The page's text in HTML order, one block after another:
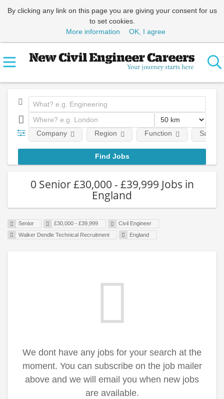
By clicking any link on this page you are giving your consent for us
to set cookies.
More information
OK, I agree
Company Region Function Salary
0 Senior £30,000 - £39,999 Jobs in
England
Senior £30,000 - £39,999
Civil Engineer
Walker Dendle Technical Recruitment
England
We dont have any jobs for your search at the
moment. You can subscribe on the job mailer
above and we will email you when new jobs
are available.